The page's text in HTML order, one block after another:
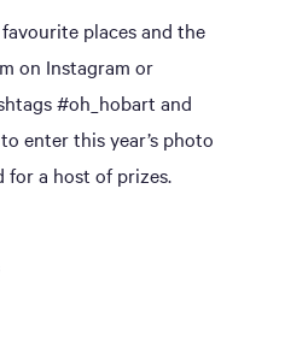
places and the
on Instagram or
#oh_hobart and
enter this year’s photo
a host of prizes.